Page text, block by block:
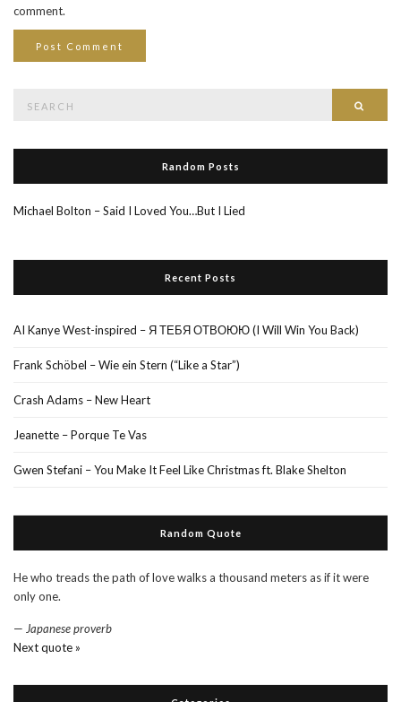
comment.
Random Posts
Michael Bolton – Said I Loved You…But I Lied
Recent Posts
AI Kanye West-inspired – Я ТЕБЯ ОТВОЮЮ (I Will Win You Back)
Frank Schöbel – Wie ein Stern (“Like a Star”)
Crash Adams – New Heart
Jeanette – Porque Te Vas
Gwen Stefani – You Make It Feel Like Christmas ft. Blake Shelton
Random Quote
He who treads the path of love walks a thousand meters as if it were
only one.
— Japanese proverb
Next quote »